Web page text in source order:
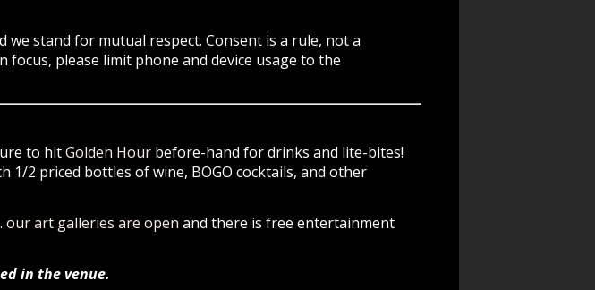
we stand for mutual respect. Consent is a rule, not a
focus, please limit phone and device usage to the
to hitGolden Hourbefore-hand for drinks and lite-bites!
2 priced bottles of wine, BOGO cocktails, and other
our art galleries are open and there is free entertainment
in the venue.